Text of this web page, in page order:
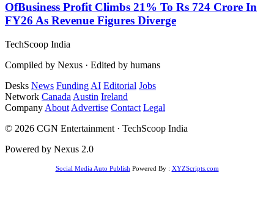
OfBusiness Profit Climbs 21% To Rs 724 Crore In
FY26 As Revenue Figures Diverge
TechScoop India
Compiled by Nexus · Edited by humans
Desks News Funding AI Editorial Jobs
Network Canada Austin Ireland
Company About Advertise Contact Legal
© 2026 CGN Entertainment · TechScoop India
Powered by Nexus 2.0
Social Media Auto Publish Powered By : XYZScripts.com